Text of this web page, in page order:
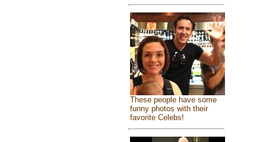
These people have some
funny photos with their
favorite Celebs!